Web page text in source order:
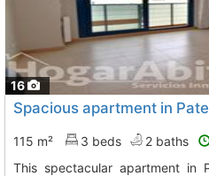
16
115 m² 3 beds 2 baths
This spectacular apartment in Paterna combines space and